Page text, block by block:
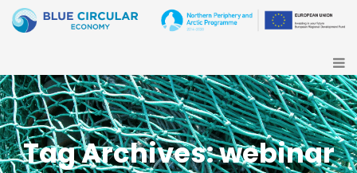
Tag Archives: webinar